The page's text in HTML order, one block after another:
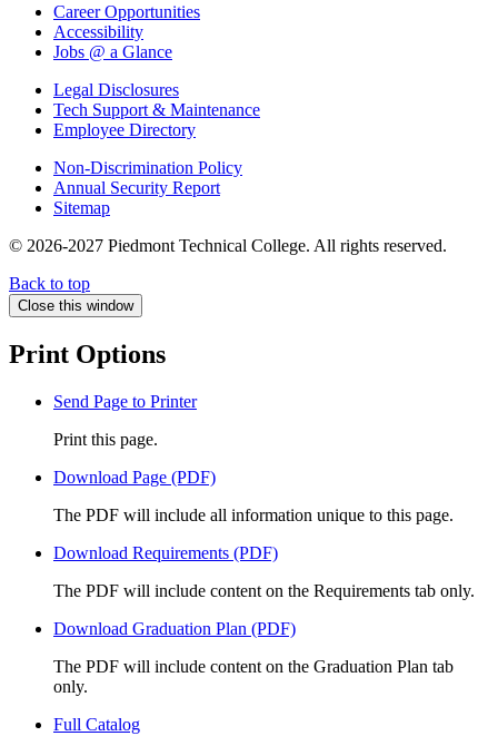
Career Opportunities
Accessibility
Jobs @ a Glance
Legal Disclosures
Tech Support & Maintenance
Employee Directory
Non-Discrimination Policy
Annual Security Report
Sitemap
© 2026-2027 Piedmont Technical College. All rights reserved.
Back to top
Close this window
Print Options
Send Page to Printer
Print this page.
Download Page (PDF)
The PDF will include all information unique to this page.
Download Requirements (PDF)
The PDF will include content on the Requirements tab only.
Download Graduation Plan (PDF)
The PDF will include content on the Graduation Plan tab
only.
Full Catalog